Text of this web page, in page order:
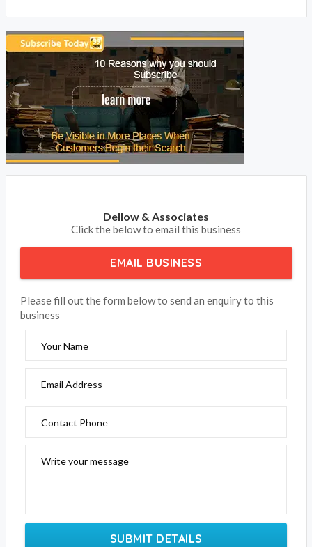
Dellow & Associates
Click the below to email this business
EMAIL BUSINESS
Please fill out the form below to send an enquiry to this
business
Your Name
Email Address
Contact Phone
Write your message
SUBMIT DETAILS